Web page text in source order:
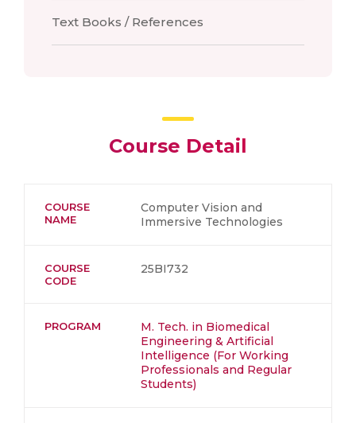
Text Books / References
Course Detail
COURSE
NAME
Computer Vision and
Immersive Technologies
COURSE
CODE
25BI732
PROGRAM
M. Tech. in Biomedical
Engineering & Artificial
Intelligence (For Working
Professionals and Regular
Students)